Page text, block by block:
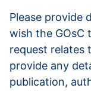
Please provide
wish the GOsC
request relates
provide any
publication,